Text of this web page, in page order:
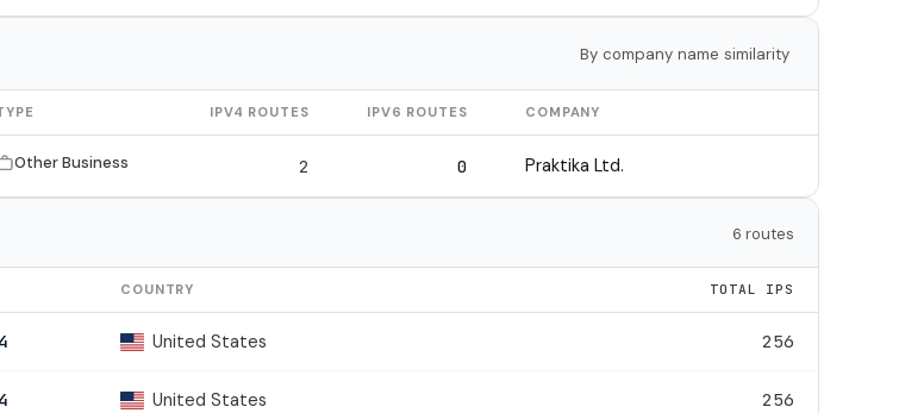
By company name similarity
IPV4 ROUTES IPV6 ROUTES COMPANY
Other Business 2 0 Praktika Ltd.
6 routes
COUNTRY TOTAL IPS
United States 256
United States 256